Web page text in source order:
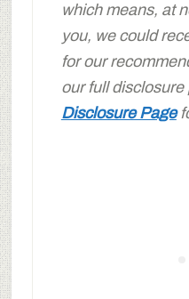
which means, at
you, we could
for our
our full disclosure
Disclosure Page